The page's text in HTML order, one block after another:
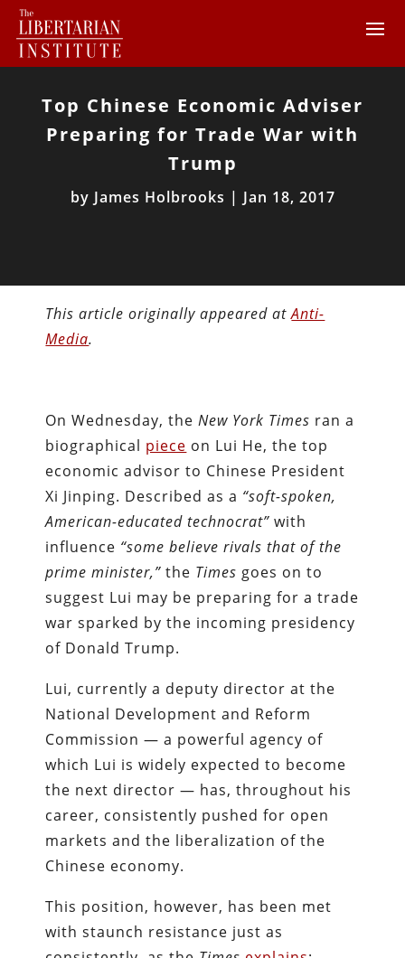
Top Chinese Economic Adviser
Preparing for Trade War with
Trump
by James Holbrooks | Jan 18, 2017
This article originally appeared atAnti-
Media.
On Wednesday, theNew York Times ran a
biographical piece on Lui He, the top
economic advisor to Chinese President
Xi Jinping. Described as a “soft-spoken,
American-educated technocrat” with
influence “some believe rivals that of the
prime minister,” the Times goes on to
suggest Lui may be preparing for a trade
war sparked by the incoming presidency
of Donald Trump.
Lui, currently a deputy director at the
National Development and Reform
Commission — a powerful agency of
which Lui is widely expected to become
the next director — has, throughout his
career, consistently pushed for open
markets and the liberalization of the
Chinese economy.
This position, however, has been met
with staunch resistance just as